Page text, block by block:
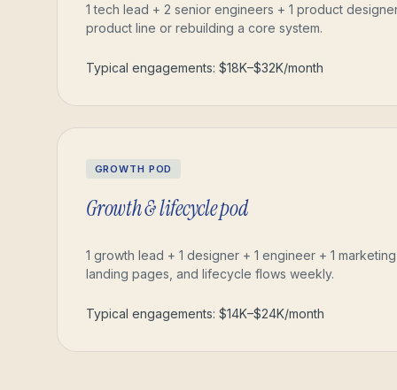
1 tech lead + 2 senior engineers + 1 product
product line or rebuilding a core system.
Typical engagements: $18K–$32K/month
GROWTH POD
Growth & lifecycle pod
1 growth lead + 1 designer + 1 engineer + 1
landing pages, and lifecycle flows weekly.
Typical engagements: $14K–$24K/month